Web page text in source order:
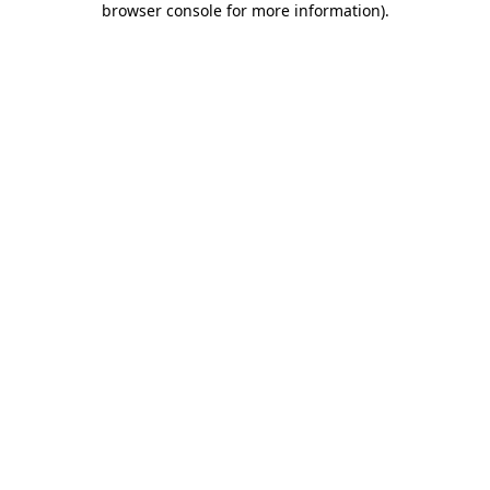
browser console for more information).